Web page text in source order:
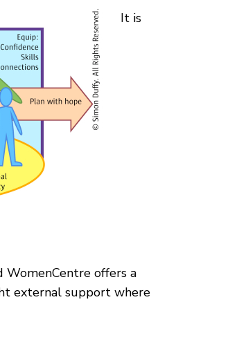
It is
WomenCentre offers a
external support where